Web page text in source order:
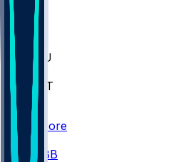
ULM
ULL
FAMU
NWST
BAY
Scores
CBB